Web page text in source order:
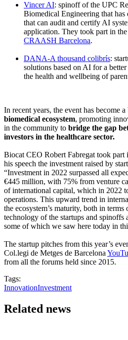
Vincer AI: spinoff of the UPC
Biomedical Engineering that has
that can audit and certify AI
application. They took part in
CRAASH Barcelona.
DANA-A thousand colibrís:
solutions based on AI for a
the health and wellbeing of
In recent years, the event has become a
biomedical ecosystem, promoting
in the community to bridge the gap
investors in the healthcare sector.
Biocat CEO Robert Fabregat took
his speech the investment raised by
“Investment in 2022 surpassed all
€445 million, with 75% from venture
of international capital, which in 2022
operations. This upward trend in
the ecosystem’s maturity, both in
technology of the startups and spinoffs
some of which we saw here today in
The startup pitches from this year’s
Col.legi de Metges de Barcelona
from all the forums held since 2015.
Tags:
InnovationInvestment
Related news